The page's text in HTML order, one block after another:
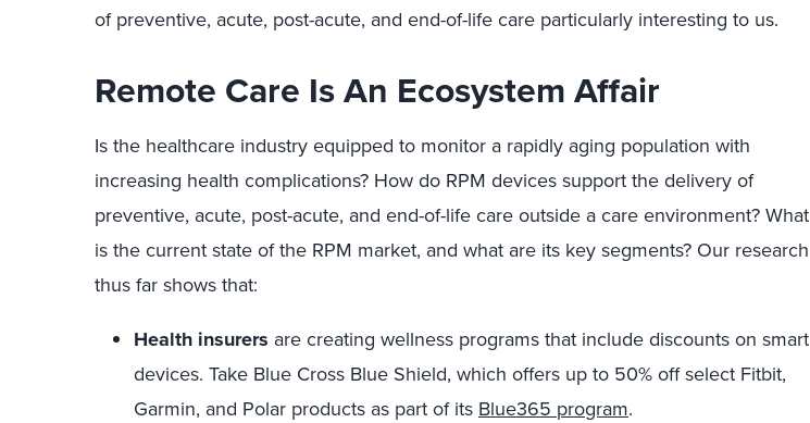
of preventive, acute, post-acute, and end-of-life care particularly interesting to us.
Remote Care Is An Ecosystem Affair
Is the healthcare industry equipped to monitor a rapidly aging population with
increasing health complications? How do RPM devices support the delivery of
preventive, acute, post-acute, and end-of-life care outside a care environment? What
is the current state of the RPM market, and what are its key segments? Our research
thus far shows that:
Health insurers are creating wellness programs that include discounts on smart
devices. Take Blue Cross Blue Shield, which offers up to 50% off select Fitbit,
Garmin, and Polar products as part of its Blue365 program.